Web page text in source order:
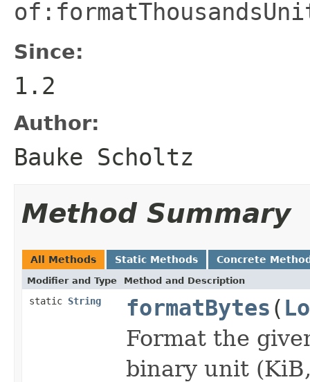
Since:
1.2
Author:
Bauke Scholtz
Method Summary
All Methods Static Methods Concrete
Modifier and Type Method and Description
static String formatBytes (
Format the
binary unit